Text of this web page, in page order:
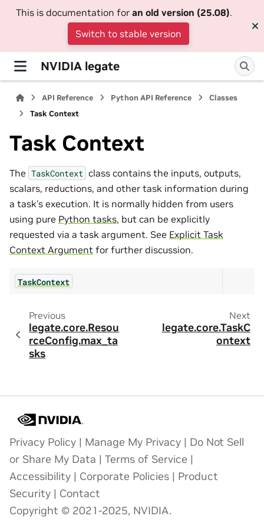
This is documentation for an old version (25.08).
Switch to stable version
NVIDIA legate
API Reference Python API Reference
Classes
Task Context
Task Context
The TaskContext class contains the inputs, outputs,
scalars, reductions, and other task information during
a task’s execution. It is normally hidden from users
using pure Python tasks, but can be explicitly
requested via a task argument. See Explicit Task
Context Argument for further discussion.
TaskContext
Previous
legate.core.Resou
rceConfig.max_ta
sks
Next
legate.core.TaskC
ontext
Privacy Policy | Manage My Privacy | Do Not Sell
or Share My Data | Terms of Service |
Accessibility | Corporate Policies | Product
Security | Contact
Copyright © 2021-2025, NVIDIA.